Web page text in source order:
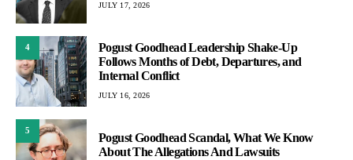
JULY 17, 2026
4
Pogust Goodhead Leadership Shake-Up
Follows Months of Debt, Departures, and
Internal Conflict
JULY 16, 2026
5
Pogust Goodhead Scandal, What We Know
About The Allegations And Lawsuits